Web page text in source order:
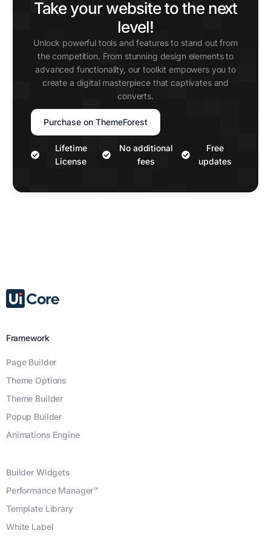
Take your website to the next
level!
Unlock powerful tools and features to stand out from
the competition. From stunning design elements to
advanced functionality, our toolkit empowers you to
create a digital masterpiece that captivates and
converts.
Purchase on ThemeForest
Lifetime
License
No additional
fees
Free
updates
Framework
Page Builder
Theme Options
Theme Builder
Popup Builder
Animations Engine
Builder Widgets
Performance Manager™
Template Library
White Label